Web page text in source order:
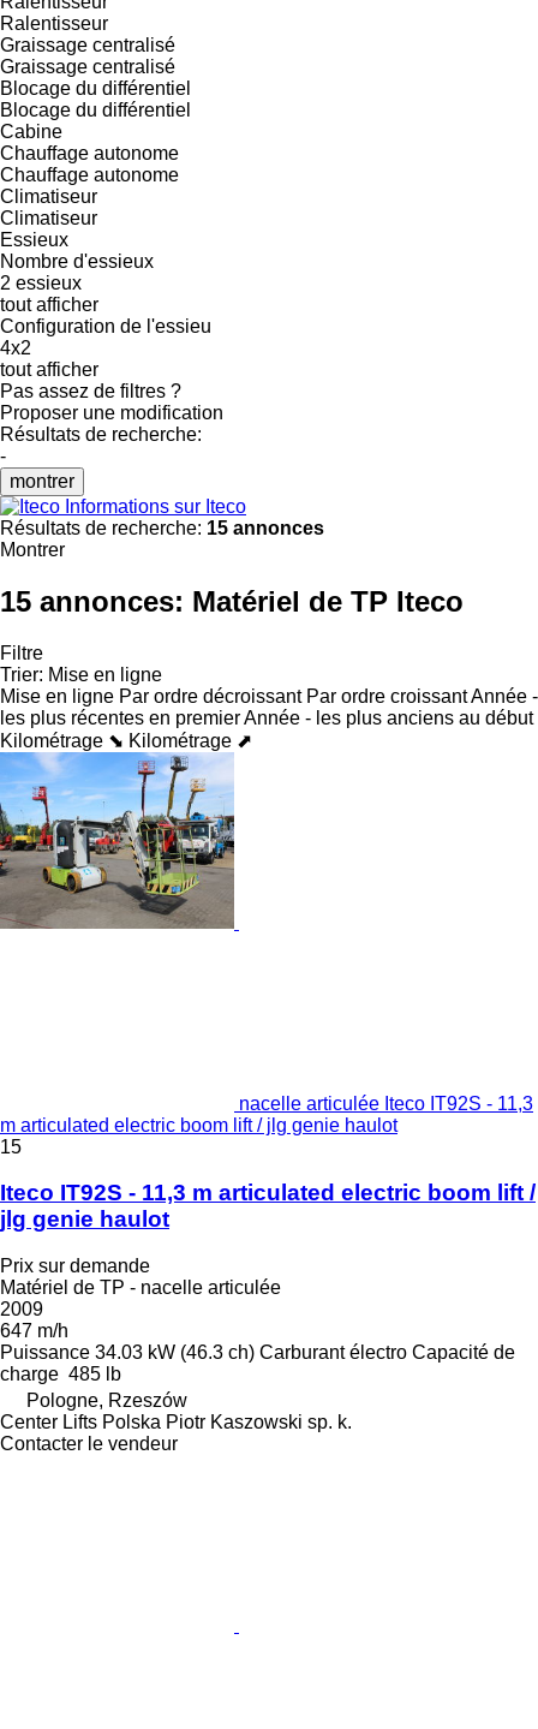
Ralentisseur
Graissage centralisé
Graissage centralisé
Blocage du différentiel
Blocage du différentiel
Cabine
Chauffage autonome
Chauffage autonome
Climatiseur
Climatiseur
Essieux
Nombre d'essieux
2 essieux
tout afficher
Configuration de l'essieu
4x2
tout afficher
Pas assez de filtres ?
Proposer une modification
Résultats de recherche:
-
montrer
Informations sur Iteco
Résultats de recherche: 15 annonces
Montrer
15 annonces: Matériel de TP Iteco
Filtre
Trier: Mise en ligne
Mise en ligne Par ordre décroissant Par ordre croissantAnnée -
les plus récentes en premierAnnée - les plus anciens au début
Kilométrage ⬊ Kilométrage ⬈
nacelle articulée Iteco IT92S - 11,3
m articulated electric boom lift / jlg genie haulot
15
Iteco IT92S - 11,3 m articulated electric boom lift /
jlg genie haulot
Prix sur demande
Matériel de TP - nacelle articulée
2009
647 m/h
Puissance 34.03 kW (46.3 ch) Carburant électro Capacité de
charge 485 lb
Pologne, Rzeszów
Center Lifts Polska Piotr Kaszowski sp. k.
Contacter le vendeur